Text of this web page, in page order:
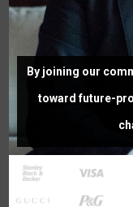
By joining our
toward future-
MY EXO
Project
Areas